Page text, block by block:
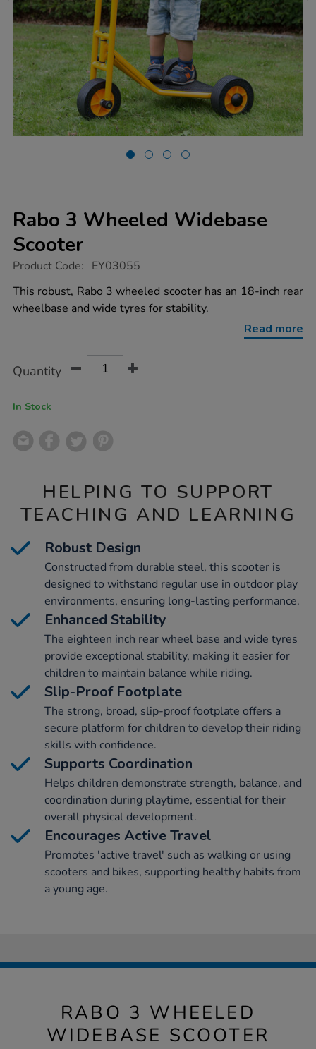
Rabo 3 Wheeled Widebase
Scooter
https://www.tts-
3-
wheeled-
widebase-
Product Code: EY03055
This robust, Rabo 3 wheeled scooter has an 18-inch rear
wheelbase and wide tyres for stability.
Read more
Actions
TO
Quantity
In Stock
HELPING TO SUPPORT
TEACHING AND LEARNING
Robust Design
Constructed from durable steel, this scooter is
designed to withstand regular use in outdoor play
environments, ensuring long-lasting performance.
Enhanced Stability
The eighteen inch rear wheel base and wide tyres
provide exceptional stability, making it easier for
children to maintain balance while riding.
Slip-Proof Footplate
The strong, broad, slip-proof footplate offers a
secure platform for children to develop their riding
skills with confidence.
Supports Coordination
Helps children demonstrate strength, balance, and
coordination during playtime, essential for their
overall physical development.
Encourages Active Travel
Promotes 'active travel' such as walking or using
scooters and bikes, supporting healthy habits from
a young age.
RABO 3 WHEELED
WIDEBASE SCOOTER